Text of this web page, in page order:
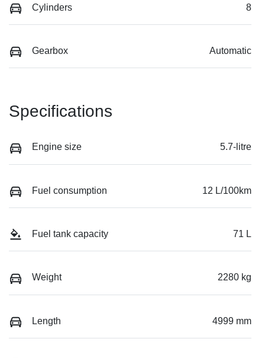
Cylinders 8
Gearbox Automatic
Specifications
Engine size 5.7-litre
Fuel consumption 12 L/100km
Fuel tank capacity 71 L
Weight 2280 kg
Length 4999 mm